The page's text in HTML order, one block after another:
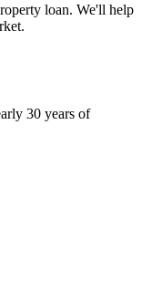
loan. We'll help
30 years of